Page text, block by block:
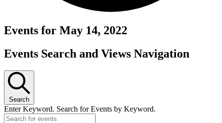
Events for May 14, 2022
Events Search and Views Navigation
Search
Enter Keyword. Search for Events by Keyword.